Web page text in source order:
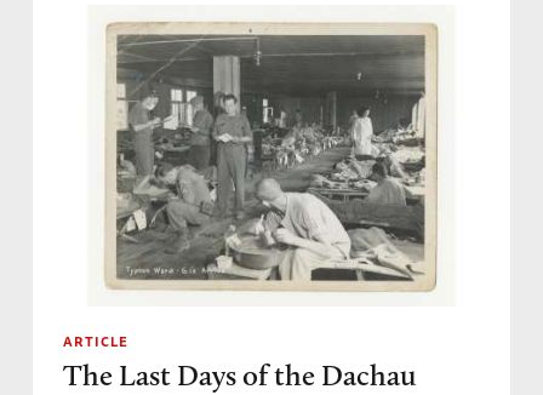
ARTICLE
The Last Days of the Dachau